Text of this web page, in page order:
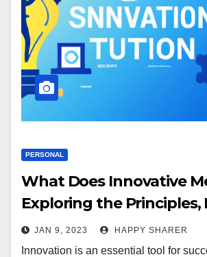
PERSONAL
What Does Innovative
Exploring the Principles,
Impact of Innovation
JAN 9, 2023 HAPPY SHARER
Innovation is an essential tool for